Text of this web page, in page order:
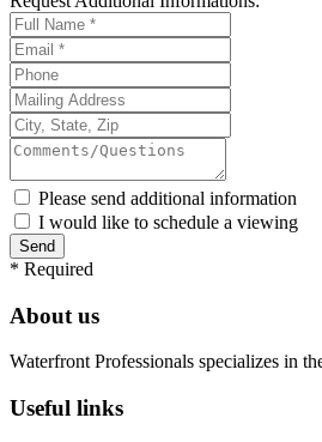
Please send additional information
I would like to schedule a viewing
* Required
About us
Waterfront Professionals specializes in
Useful links